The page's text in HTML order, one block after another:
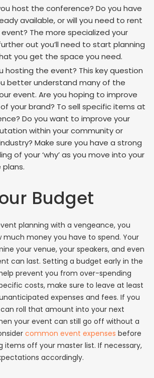
host the conference? Do you have
available, or will you need to rent
The more specialized your
out you’ll need to start planning
you get the space you need.
hosting the event? This key question
better understand many of the
event. Are you hoping to improve
your brand? To sell specific items at
Do you want to improve your
within your community or
Make sure you have a strong
of your ‘why’ as you move into your
Budget
planning with a vengeance, you
much money you have to spend. Your
your venue, your speakers, and even
can last. Setting a budget early in the
prevent you from over-spending
costs, make sure to leave at least
expenses and fees. If you
can roll that amount into your next
your event can still go off without a
common event expenses before
items off your master list. If necessary,
accordingly.